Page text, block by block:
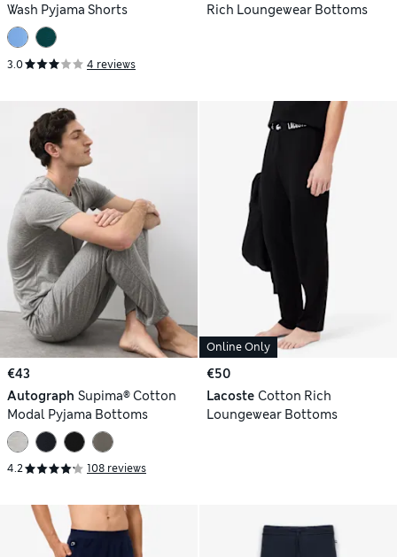
Wash Pyjama Shorts
3.0 4 reviews
Rich Loungewear Bottoms
€43
Autograph Supima® Cotton
Modal Pyjama Bottoms
4.2 108 reviews
Online Only
€50
Lacoste Cotton Rich
Loungewear Bottoms